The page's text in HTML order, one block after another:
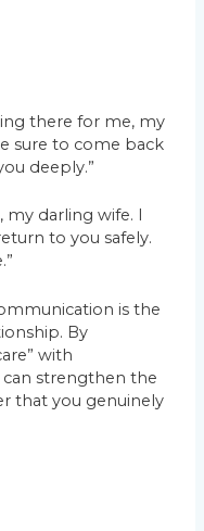
there for me, my
sure to come back
deeply.”
my darling wife. I
to you safely.
is the
By
with
can strengthen the
that you genuinely